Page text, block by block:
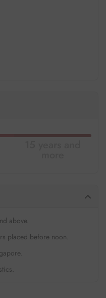
above.
placed before noon.